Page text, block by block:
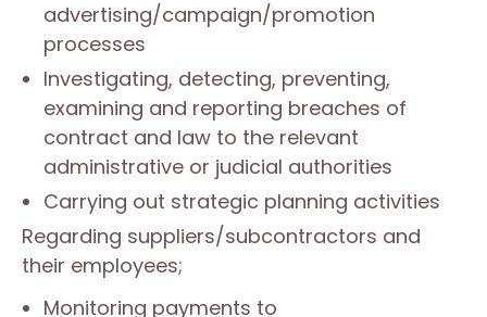
advertising/campaign/promotion
processes
Investigating, detecting, preventing,
examining and reporting breaches of
contract and law to the relevant
administrative or judicial authorities
Carrying out strategic planning activities
Regarding suppliers/subcontractors and
their employees;
Monitoring payments to